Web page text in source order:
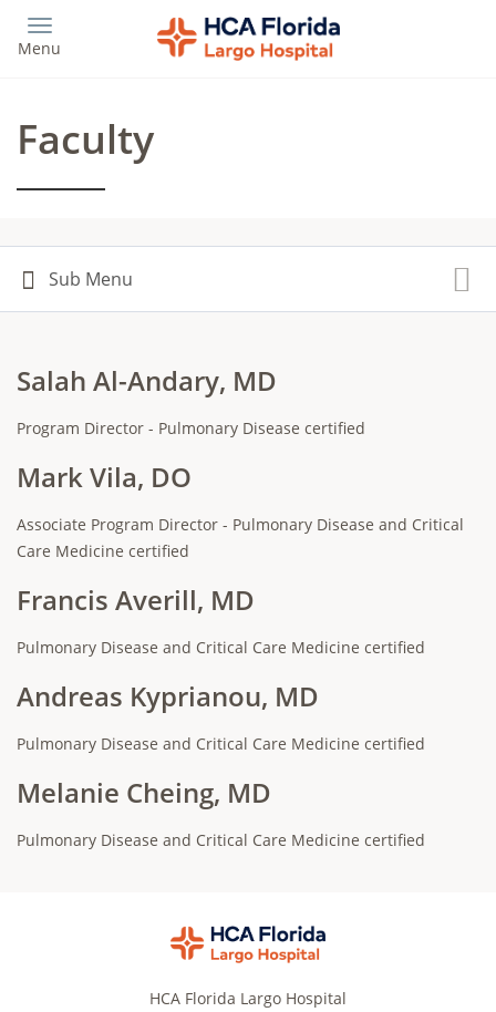
main
Menu
Faculty
Salah Al-Andary, MD
Program Director - Pulmonary Disease certified
Mark Vila, DO
Associate Program Director - Pulmonary Disease and Critical
Care Medicine certified
Francis Averill, MD
Pulmonary Disease and Critical Care Medicine certified
Andreas Kyprianou, MD
Pulmonary Disease and Critical Care Medicine certified
Melanie Cheing, MD
Pulmonary Disease and Critical Care Medicine certified
HCA Florida Largo Hospital